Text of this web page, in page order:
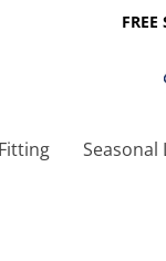
Seasonal